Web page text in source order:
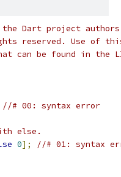
Dart project authors.
reserved. Use of this
can be found in the
//# 00: syntax error
else.
0]; //# 01: syntax